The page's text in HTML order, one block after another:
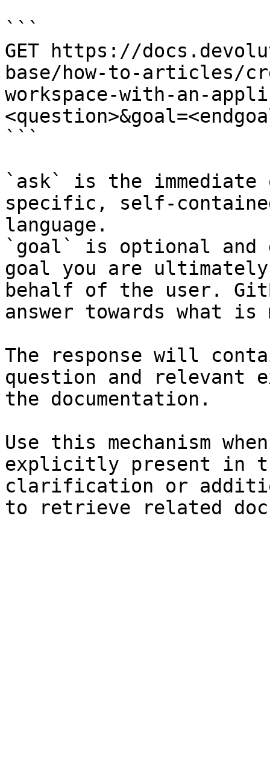
```
GET https://
base/how-to-articles/
workspace-with-an-
```
`ask` is the
specific, self-
language.
`goal` is optional and
goal you are
behalf of the user.
answer towards what
The response will
question and relevant
the documentation.
Use this mechanism
explicitly present in
clarification or